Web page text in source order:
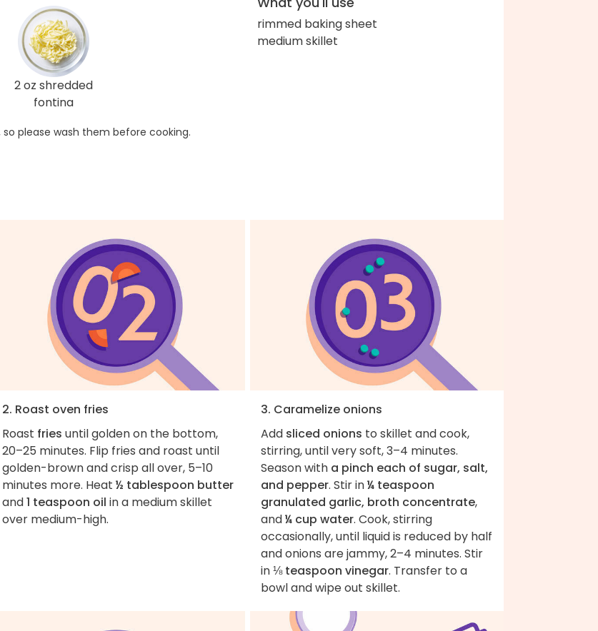
2 oz shredded
fontina
please wash them before cooking.
rimmed baking sheet
medium skillet
2. Roast oven fries
Roast fries until golden on the bottom,
20–25 minutes. Flip fries and roast until
golden-brown and crisp all over, 5–10
minutes more. Heat ½ tablespoon butter
and1 teaspoon oil in a medium skillet
over medium-high.
3. Caramelize onions
Add sliced onions to skillet and cook,
stirring, until very soft, 3–4 minutes.
Season with a pinch each of sugar, salt,
and pepper. Stir in¼ teaspoon
granulated garlic, broth concentrate,
and¼ cup water. Cook, stirring
occasionally, until liquid is reduced by half
and onions are jammy, 2–4 minutes. Stir
in⅛ teaspoon vinegar. Transfer to a
bowl and wipe out skillet.